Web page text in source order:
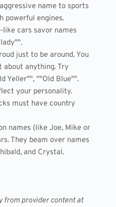
name to sports
powerful engines.
like cars savor names
just to be around. You
about anything. Try
Yeller"", ""Old Blue"".
your personality.
must have country
names (like Joe, Mike or
They beam over names
and Crystal.
from provider content at